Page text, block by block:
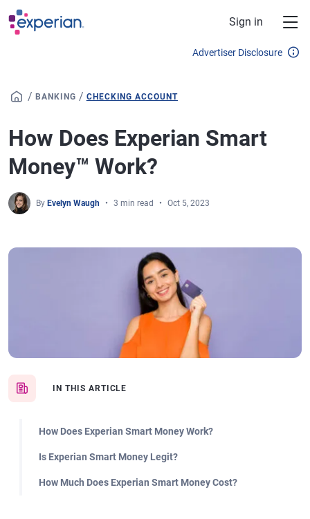
Skip to main content
Sign in
Advertiser Disclosure
/ BANKING / CHECKING ACCOUNT
How Does Experian Smart
Money™ Work?
By Evelyn Waugh 3 min read Oct 5, 2023
IN THIS ARTICLE
How Does Experian Smart Money Work?
Is Experian Smart Money Legit?
How Much Does Experian Smart Money Cost?